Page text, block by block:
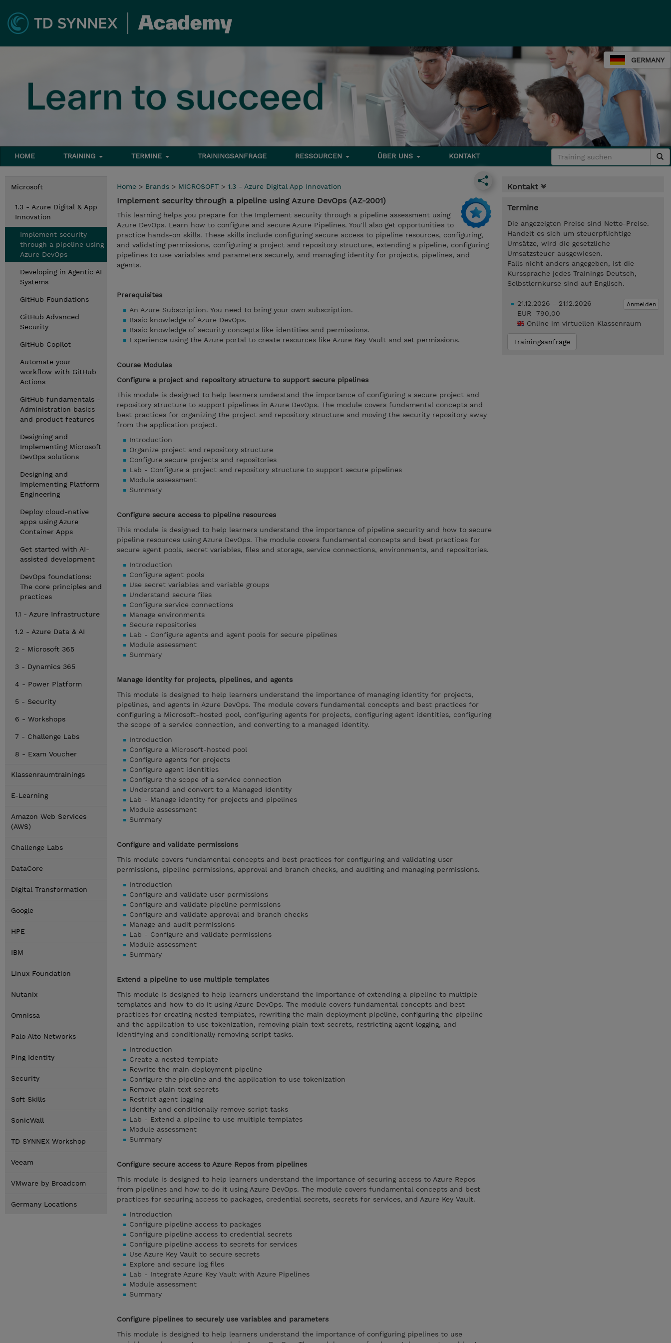
GERMANY
HOME TRAINING TERMINE TRAININGSANFRAGE RESSOURCEN ÜBER UNS KONTAKT
Microsoft
1.3 - Azure Digital & App
Innovation
Implement security
through a pipeline using
Azure DevOps
Developing in Agentic AI
Systems
GitHub Foundations
GitHub Advanced
Security
GitHub Copilot
Automate your
workflow with GitHub
Actions
GitHub fundamentals -
Administration basics
and product features
Designing and
Implementing Microsoft
DevOps solutions
Designing and
Implementing Platform
Engineering
Deploy cloud-native
apps using Azure
Container Apps
Get started with AI-
assisted development
DevOps foundations:
The core principles and
practices
1.1 - Azure Infrastructure
1.2 - Azure Data & AI
2 - Microsoft 365
3 - Dynamics 365
4 - Power Platform
5 - Security
6 - Workshops
7 - Challenge Labs
8 - Exam Voucher
Klassenraumtrainings
E-Learning
Amazon Web Services
(AWS)
Challenge Labs
DataCore
Digital Transformation
Google
HPE
IBM
Linux Foundation
Nutanix
Omnissa
Palo Alto Networks
Ping Identity
Security
Soft Skills
SonicWall
TD SYNNEX Workshop
Veeam
VMware by Broadcom
Germany Locations
Home > Brands > MICROSOFT > 1.3 - Azure Digital App Innovation
Implement security through a pipeline using Azure DevOps (AZ-2001)
This learning helps you prepare for the Implement security through a pipeline assessment using
Azure DevOps. Learn how to configure and secure Azure Pipelines. You'll also get opportunities to
practice hands-on skills. These skills include configuring secure access to pipeline resources, configuring,
and validating permissions, configuring a project and repository structure, extending a pipeline, configuring
pipelines to use variables and parameters securely, and managing identity for projects, pipelines, and
agents.
Prerequisites
An Azure Subscription. You need to bring your own subscription.
Basic knowledge of Azure DevOps.
Basic knowledge of security concepts like identities and permissions.
Experience using the Azure portal to create resources like Azure Key Vault and set permissions.
Course Modules
Configure a project and repository structure to support secure pipelines
This module is designed to help learners understand the importance of configuring a secure project and
repository structure to support pipelines in Azure DevOps. The module covers fundamental concepts and
best practices for organizing the project and repository structure and moving the security repository away
from the application project.
Introduction
Organize project and repository structure
Configure secure projects and repositories
Lab - Configure a project and repository structure to support secure pipelines
Module assessment
Summary
Configure secure access to pipeline resources
This module is designed to help learners understand the importance of pipeline security and how to secure
pipeline resources using Azure DevOps. The module covers fundamental concepts and best practices for
secure agent pools, secret variables, files and storage, service connections, environments, and repositories.
Introduction
Configure agent pools
Use secret variables and variable groups
Understand secure files
Configure service connections
Manage environments
Secure repositories
Lab - Configure agents and agent pools for secure pipelines
Module assessment
Summary
Manage identity for projects, pipelines, and agents
This module is designed to help learners understand the importance of managing identity for projects,
pipelines, and agents in Azure DevOps. The module covers fundamental concepts and best practices for
configuring a Microsoft-hosted pool, configuring agents for projects, configuring agent identities, configuring
the scope of a service connection, and converting to a managed identity.
Introduction
Configure a Microsoft-hosted pool
Configure agents for projects
Configure agent identities
Configure the scope of a service connection
Understand and convert to a Managed Identity
Lab - Manage identity for projects and pipelines
Module assessment
Summary
Configure and validate permissions
This module covers fundamental concepts and best practices for configuring and validating user
permissions, pipeline permissions, approval and branch checks, and auditing and managing permissions.
Introduction
Configure and validate user permissions
Configure and validate pipeline permissions
Configure and validate approval and branch checks
Manage and audit permissions
Lab - Configure and validate permissions
Module assessment
Summary
Extend a pipeline to use multiple templates
This module is designed to help learners understand the importance of extending a pipeline to multiple
templates and how to do it using Azure DevOps. The module covers fundamental concepts and best
practices for creating nested templates, rewriting the main deployment pipeline, configuring the pipeline
and the application to use tokenization, removing plain text secrets, restricting agent logging, and
identifying and conditionally removing script tasks.
Introduction
Create a nested template
Rewrite the main deployment pipeline
Configure the pipeline and the application to use tokenization
Remove plain text secrets
Restrict agent logging
Identify and conditionally remove script tasks
Lab - Extend a pipeline to use multiple templates
Module assessment
Summary
Configure secure access to Azure Repos from pipelines
This module is designed to help learners understand the importance of securing access to Azure Repos
from pipelines and how to do it using Azure DevOps. The module covers fundamental concepts and best
practices for securing access to packages, credential secrets, secrets for services, and Azure Key Vault.
Introduction
Configure pipeline access to packages
Configure pipeline access to credential secrets
Configure pipeline access to secrets for services
Use Azure Key Vault to secure secrets
Explore and secure log files
Lab - Integrate Azure Key Vault with Azure Pipelines
Module assessment
Summary
Configure pipelines to securely use variables and parameters
This module is designed to help learners understand the importance of configuring pipelines to use
Kontakt
Termine
Die angezeigten Preise sind Netto-Preise.
Handelt es sich um steuerpflichtige
Umsätze, wird die gesetzliche
Umsatzsteuer ausgewiesen.
Falls nicht anders angegeben, ist die
Kurssprache jedes Trainings Deutsch,
Selbstlernkurse sind auf Englisch.
Anmelden
21.12.2026 - 21.12.2026
EUR 790,00
Online im virtuellen Klassenraum
Trainingsanfrage